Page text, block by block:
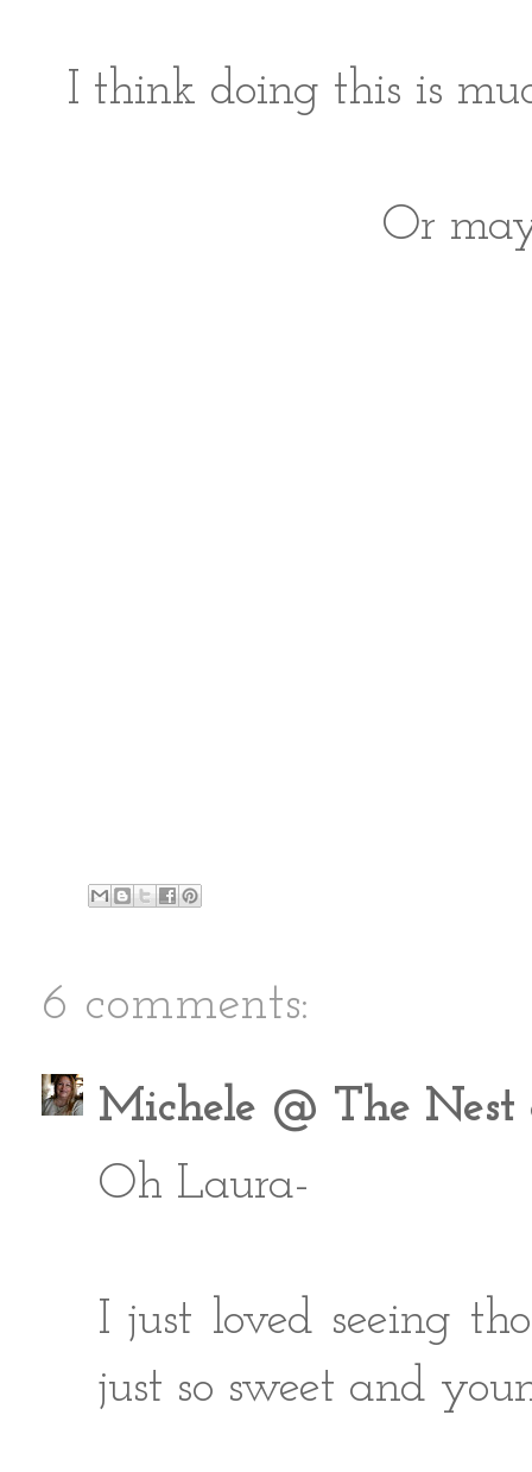
I think doing this is
Or
6 comments:
Michele @ The Nest
Oh Laura-
I just loved seeing
just so sweet and